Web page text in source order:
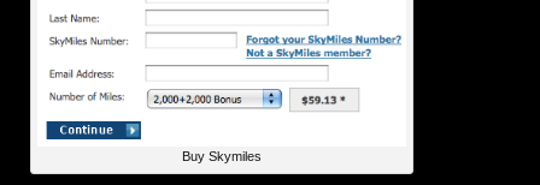
Buy Skymiles